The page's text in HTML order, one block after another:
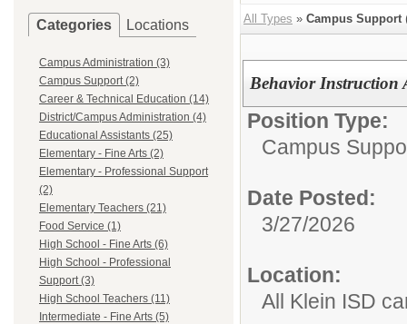
Categories Locations
Campus Administration (3)
Campus Support (2)
Career & Technical Education (14)
District/Campus Administration (4)
Educational Assistants (25)
Elementary - Fine Arts (2)
Elementary - Professional Support
(2)
Elementary Teachers (21)
Food Service (1)
High School - Fine Arts (6)
High School - Professional
Support (3)
High School Teachers (11)
Intermediate - Fine Arts (5)
All Types » Campus Support
Behavior Instruction
Position Type:
Campus
Date Posted:
3/27/2026
Location:
All Klein ISD